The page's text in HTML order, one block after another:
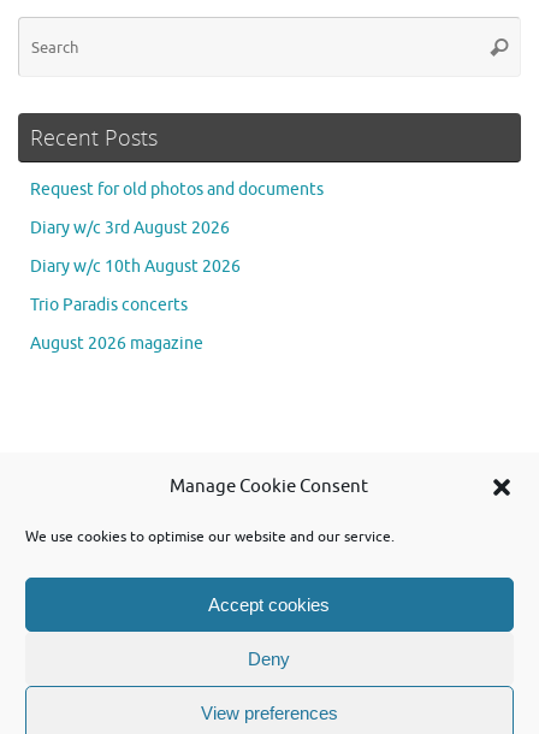
Manage Cookie Consent
We use cookies to optimise our website and our service.
Accept cookies
Deny
View preferences
Recent Posts
Request for old photos and documents
Diary w/c 3rd August 2026
Diary w/c 10th August 2026
Trio Paradis concerts
August 2026 magazine